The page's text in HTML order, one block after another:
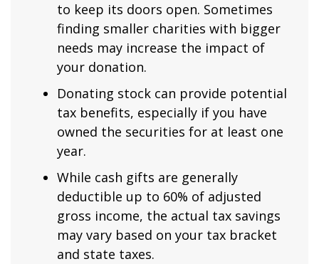
to keep its doors open. Sometimes
finding smaller charities with bigger
needs may increase the impact of
your donation.
Donating stock can provide potential
tax benefits, especially if you have
owned the securities for at least one
year.
While cash gifts are generally
deductible up to 60% of adjusted
gross income, the actual tax savings
may vary based on your tax bracket
and state taxes.